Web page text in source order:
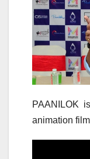
PAANILOK
animation